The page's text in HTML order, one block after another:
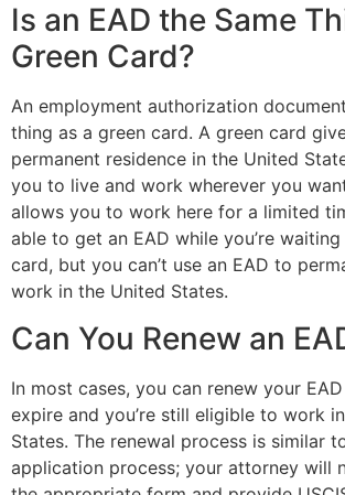
Is an EAD the Same
Green Card?
An employment authorization
thing as a green card. A green card
permanent residence in the United
you to live and work wherever you
allows you to work here for a limited
able to get an EAD while you’re
card, but you can’t use an EAD to
work in the United States.
Can You Renew an
In most cases, you can renew your
expire and you’re still eligible to work
States. The renewal process is similar
application process; your attorney will